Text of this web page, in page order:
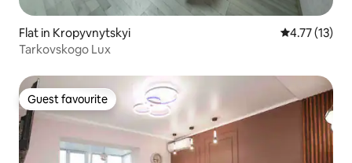
Flat in Kropyvnytskyi 4.77 out of 5
4.77 (13)
Tarkovskogo Lux
Guest favourite
Guest favourite